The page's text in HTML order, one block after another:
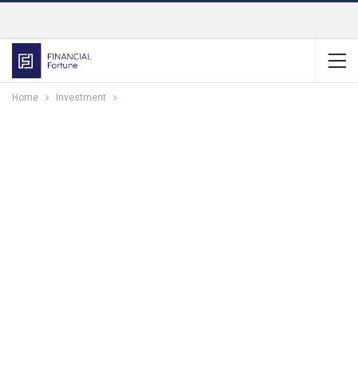
Home Investment